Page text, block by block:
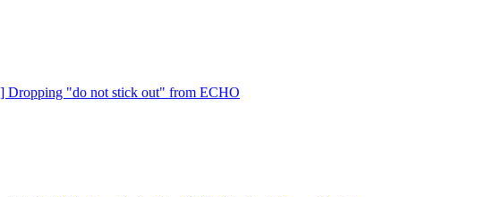
Dropping "do not stick out" from ECHO